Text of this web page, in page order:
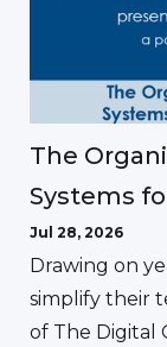
The
Systems
Jul 28, 2026
Drawing on
simplify their
of The Digital